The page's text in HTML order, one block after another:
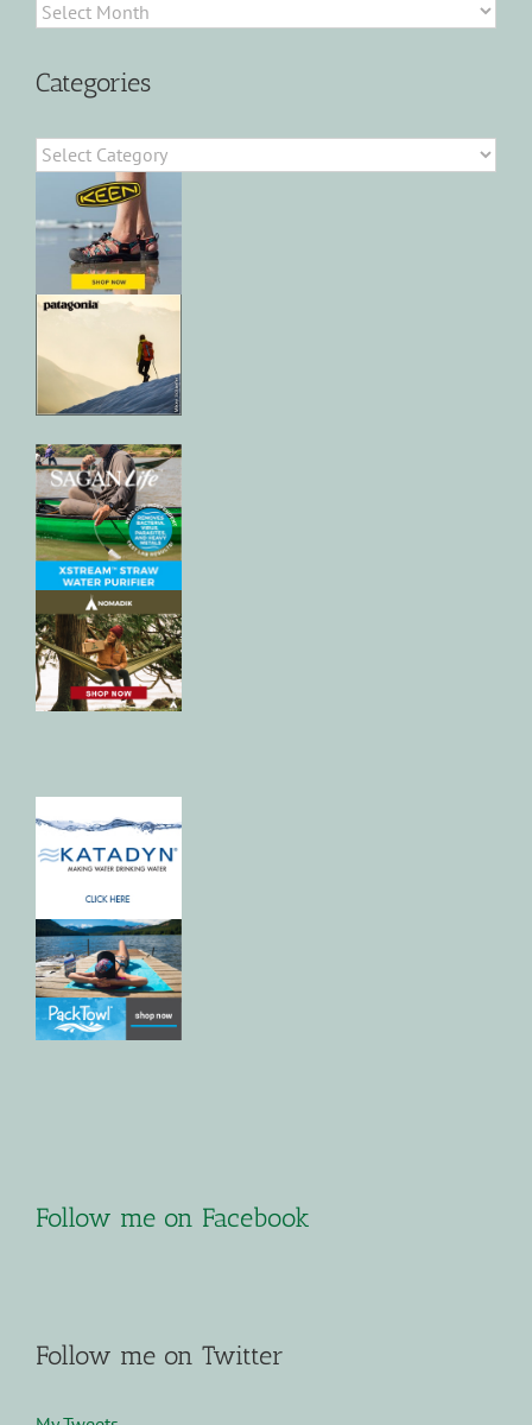
Archives
Categories
Categories
Follow me on Facebook
Follow me on Twitter